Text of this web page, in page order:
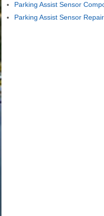
Parking Assist Sensor
Parking Assist Sensor